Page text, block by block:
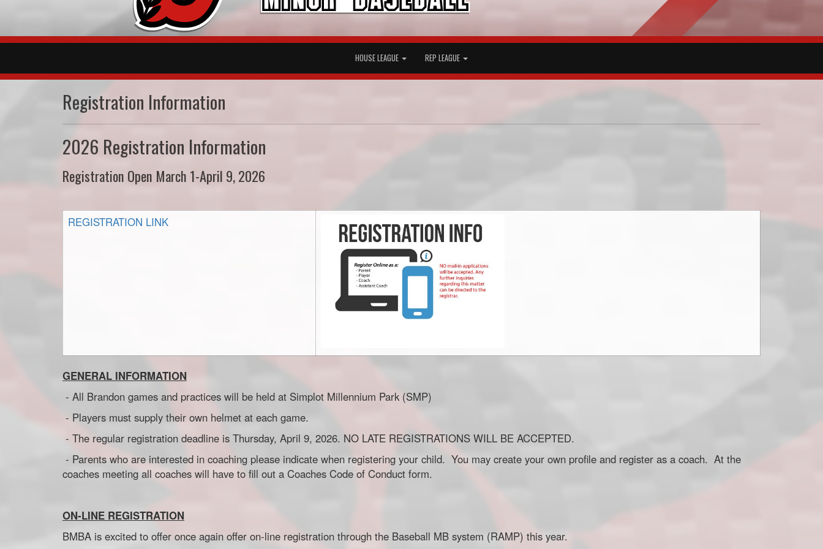
HOUSE LEAGUE REP LEAGUE
Registration Information
2026 Registration Information
Registration Open March 1-April 9, 2026
REGISTRATION LINK
GENERAL INFORMATION
- All Brandon games and practices will be held at Simplot Millennium Park (SMP)
- Players must supply their own helmet at each game.
- The regular registration deadline is Thursday, April 9, 2026. NO LATE REGISTRATIONS WILL BE ACCEPTED.
- Parents who are interested in coaching please indicate when registering your child. You may create your own profile and register as a coach. At the
coaches meeting all coaches will have to fill out a Coaches Code of Conduct form.
ON-LINE REGISTRATION
BMBA is excited to offer once again offer on-line registration through the Baseball MB system (RAMP) this year.